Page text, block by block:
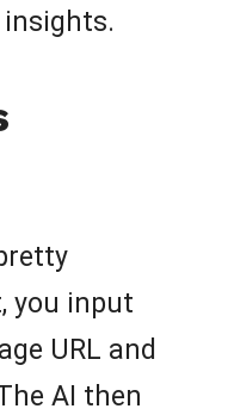
you input
URL and
AI then